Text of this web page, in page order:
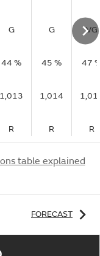
G G
VG
44 % 45 %
47
1,013 1,014
R R R
table explained
FORECAST